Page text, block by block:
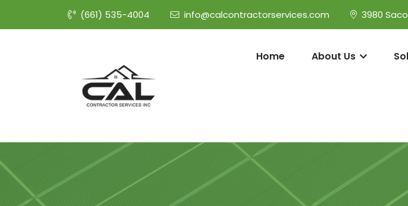
(661) 535-4004 info@calcontractorservices.com 3980
Home About Us